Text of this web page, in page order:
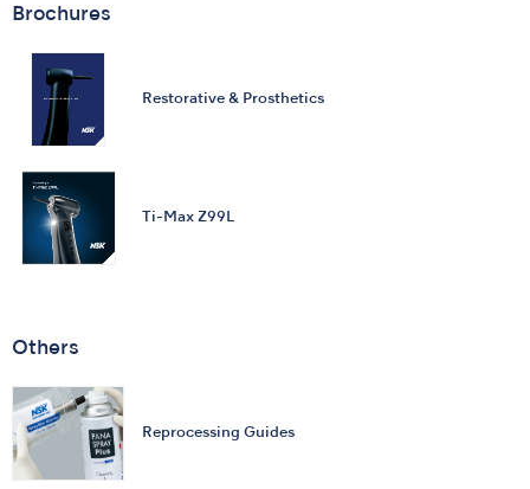
Brochures
Restorative & Prosthetics
Ti-Max Z99L
Others
Reprocessing Guides